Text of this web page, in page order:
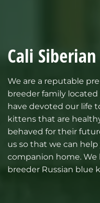
Cali
We are a reputable
breeder family located
have devoted our life
kittens that are
behaved for their
us so that we can
companion home. We
breeder Russian blue